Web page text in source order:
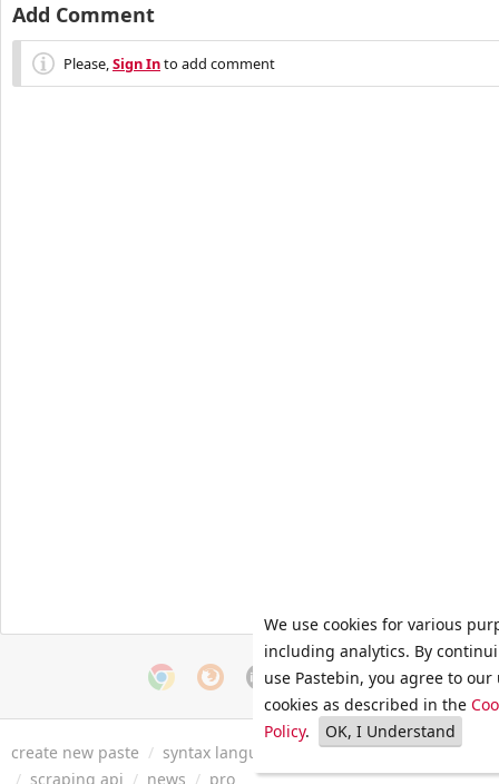
Add Comment
Please,Sign Into add comment
create new paste / syntax languages archive / faq / tools
/ scraping api / news / pro
We use cookies for various
including analytics. By
use Pastebin, you agree to our
cookies as described in the
Policy. OK, I Understand